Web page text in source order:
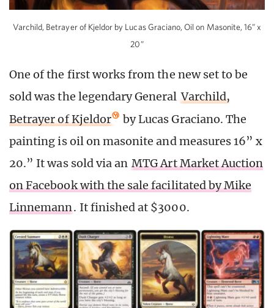
Varchild, Betrayer of Kjeldor by Lucas Graciano, Oil on Masonite, 16” x
20”
One of the first works from the new set to be
sold was the legendary General Varchild,
Betrayer of Kjeldor
by Lucas Graciano. The
painting is oil on masonite and measures 16” x
20.” It was sold via an MTG Art Market Auction
on Facebook with the sale facilitated by Mike
Linnemann. It finished at $3000.